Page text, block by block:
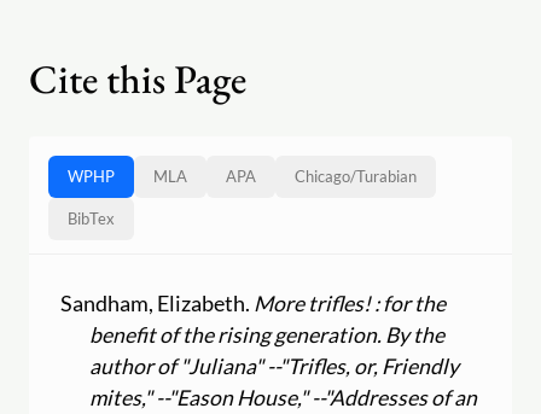
Cite this Page
WPHP MLA APA Chicago/Turabian
BibTex
Sandham, Elizabeth. More trifles! : for the
benefit of the rising generation. By the
author of "Juliana" --"Trifles, or, Friendly
mites," --"Eason House," --"Addresses of an